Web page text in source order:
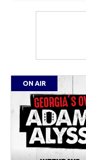
ON AIR